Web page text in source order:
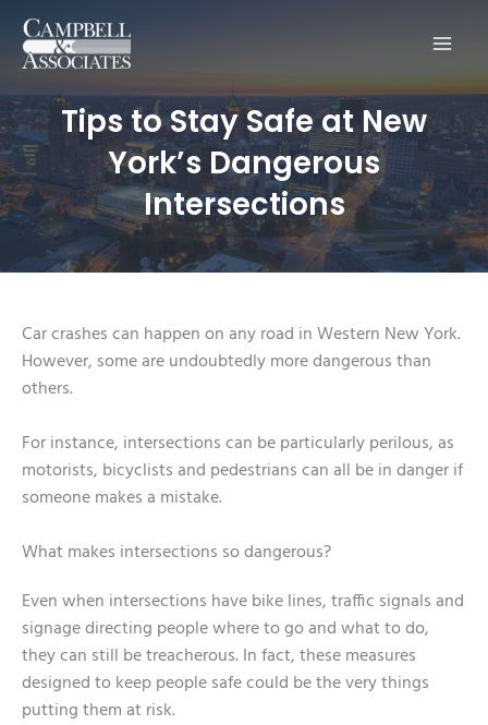
Tips to Stay Safe at New
York’s Dangerous
Intersections
Car crashes can happen on any road in Western New York.
However, some are undoubtedly more dangerous than
others.
For instance, intersections can be particularly perilous, as
motorists, bicyclists and pedestrians can all be in danger if
someone makes a mistake.
What makes intersections so dangerous?
Even when intersections have bike lines, traffic signals and
signage directing people where to go and what to do,
they can still be treacherous. In fact, these measures
designed to keep people safe could be the very things
putting them at risk.